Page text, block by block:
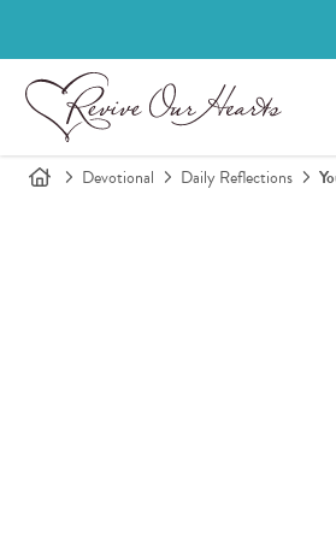
Devotional Daily Reflections